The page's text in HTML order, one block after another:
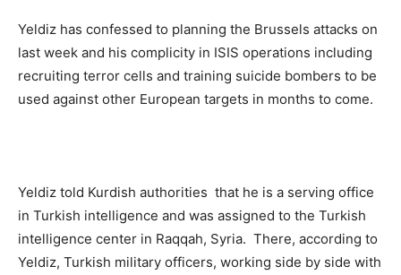
Yeldiz has confessed to planning the Brussels attacks on
last week and his complicity in ISIS operations including
recruiting terror cells and training suicide bombers to be
used against other European targets in months to come.
Yeldiz told Kurdish authorities that he is a serving office
in Turkish intelligence and was assigned to the Turkish
intelligence center in Raqqah, Syria. There, according to
Yeldiz, Turkish military officers, working side by side with